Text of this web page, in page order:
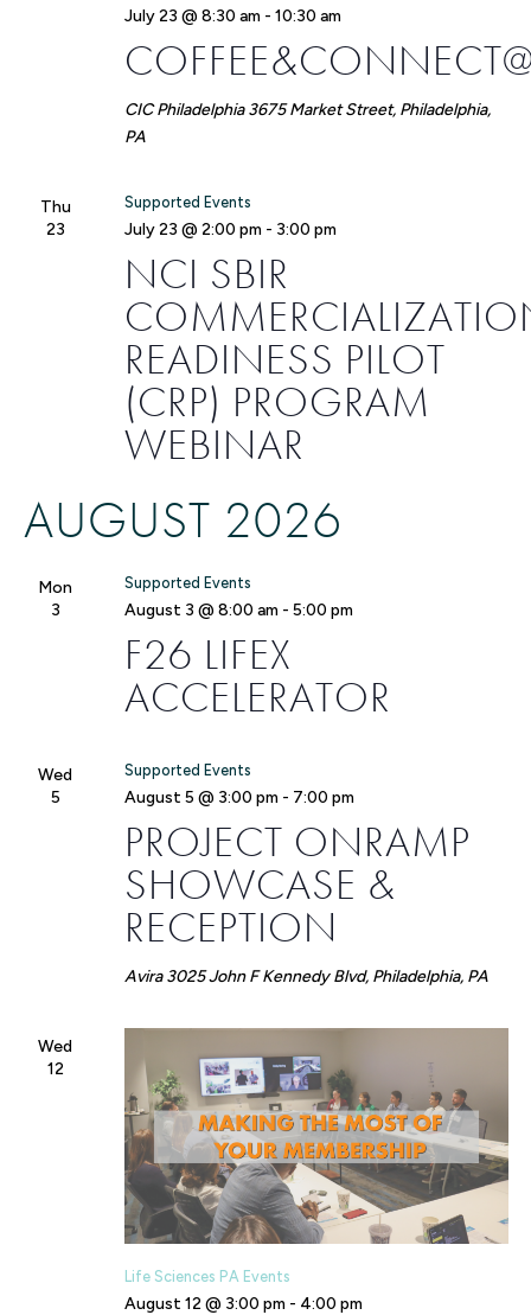
July 23 @ 8:30 am - 10:30 am
CIC Philadelphia3675 Market Street, Philadelphia,
PA
Thu
23
NCI SBIR
READINESS PILOT
(CRP) PROGRAM
WEBINAR
Supported Events
July 23 @ 2:00 pm - 3:00 pm
AUGUST 2026
Mon
3
F26 LIFEX
ACCELERATOR
Supported Events
August 3 @ 8:00 am - 5:00 pm
Wed
5
PROJECT ONRAMP
SHOWCASE &
RECEPTION
Supported Events
August 5 @ 3:00 pm - 7:00 pm
Avira3025 John F Kennedy Blvd, Philadelphia, PA
Wed
12
Life Sciences PA Events
August 12 @ 3:00 pm - 4:00 pm